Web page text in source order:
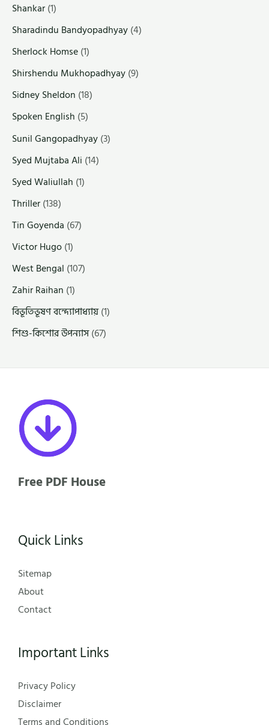
Shankar(1)
Sharadindu Bandyopadhyay(4)
Sherlock Homse(1)
Shirshendu Mukhopadhyay(9)
Sidney Sheldon (18)
Spoken English (5)
Sunil Gangopadhyay(3)
Syed Mujtaba Ali (14)
Syed Waliullah (1)
Thriller(138)
Tin Goyenda (67)
Victor Hugo(1)
West Bengal (107)
Zahir Raihan (1)
বিভূতিভূষণ বন্দ্যোপাধ্যায়(1)
শিশু-কিশোর উপন্যাস(67)
Free PDF House
Quick Links
Sitemap
About
Contact
Important Links
Privacy Policy
Disclaimer